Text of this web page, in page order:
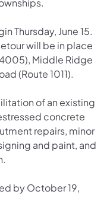
Thursday, June 15.
will be in place
Middle Ridge
(Route 1011).
of an existing
concrete
repairs, minor
and paint, and
by October 19,